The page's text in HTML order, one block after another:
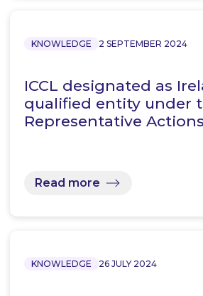
KNOWLEDGE 2 SEPTEMBER 2024
ICCL designated as
qualified entity under
Representative
Read more
KNOWLEDGE 26 JULY 2024